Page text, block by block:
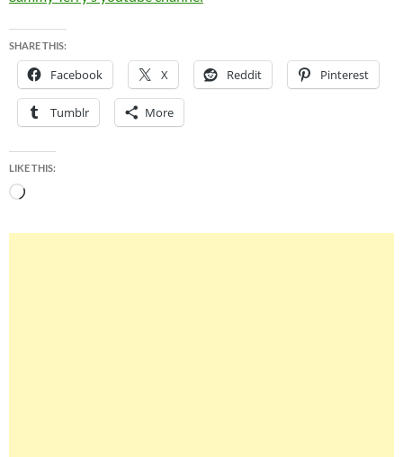
SHARE THIS:
Facebook X Reddit Pinterest
Tumblr More
LIKE THIS:
Loading…